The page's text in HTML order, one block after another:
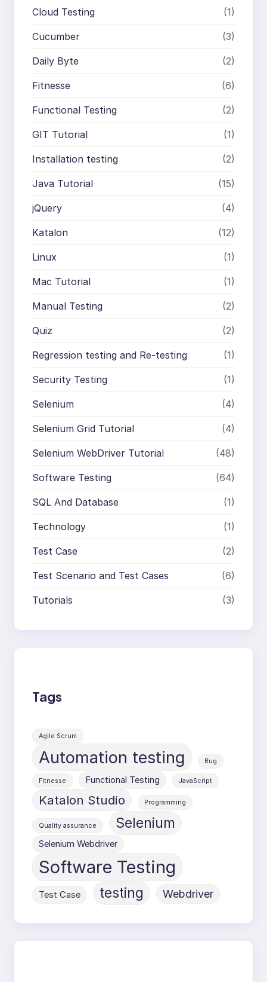
Cloud Testing (1)
Cucumber (3)
Daily Byte (2)
Fitnesse (6)
Functional Testing (2)
GIT Tutorial (1)
Installation testing (2)
Java Tutorial (15)
jQuery (4)
Katalon (12)
Linux (1)
Mac Tutorial (1)
Manual Testing (2)
Quiz (2)
Regression testing and Re-testing (1)
Security Testing (1)
Selenium (4)
Selenium Grid Tutorial (4)
Selenium WebDriver Tutorial (48)
Software Testing (64)
SQL And Database (1)
Technology (1)
Test Case (2)
Test Scenario and Test Cases (6)
Tutorials (3)
Tags
Agile Scrum
Automation testing Bug
Fitnesse Functional Testing JavaScript
Katalon Studio Programming
Quality assurance Selenium
Selenium Webdriver
Software Testing
Test Case testing Webdriver